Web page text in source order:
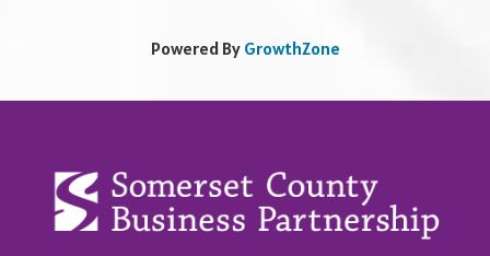
Powered By GrowthZone